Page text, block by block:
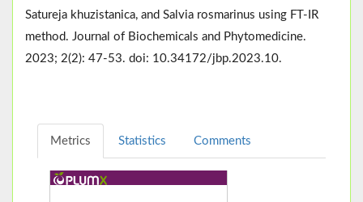
Satureja khuzistanica, and Salvia rosmarinus using FT-IR
method. Journal of Biochemicals and Phytomedicine.
2023; 2(2): 47-53. doi: 10.34172/jbp.2023.10.
Metrics Statistics Comments